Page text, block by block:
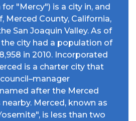
for "Mercy") is a city in, and
Merced County, California,
San Joaquin Valley. As of
city had a population of
in 2010. Incorporated
is a charter city that
after the Merced
Merced, known as
is less than two